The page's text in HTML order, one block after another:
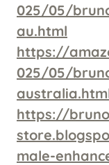
025/05/
au.html
https://
025/05/
https://
male-